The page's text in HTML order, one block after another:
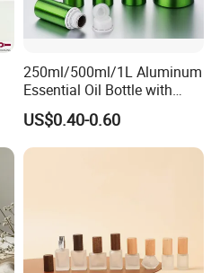
250ml/500ml/1L Aluminum
Essential Oil Bottle with
Tamper Proof Cap
US$0.40-0.60